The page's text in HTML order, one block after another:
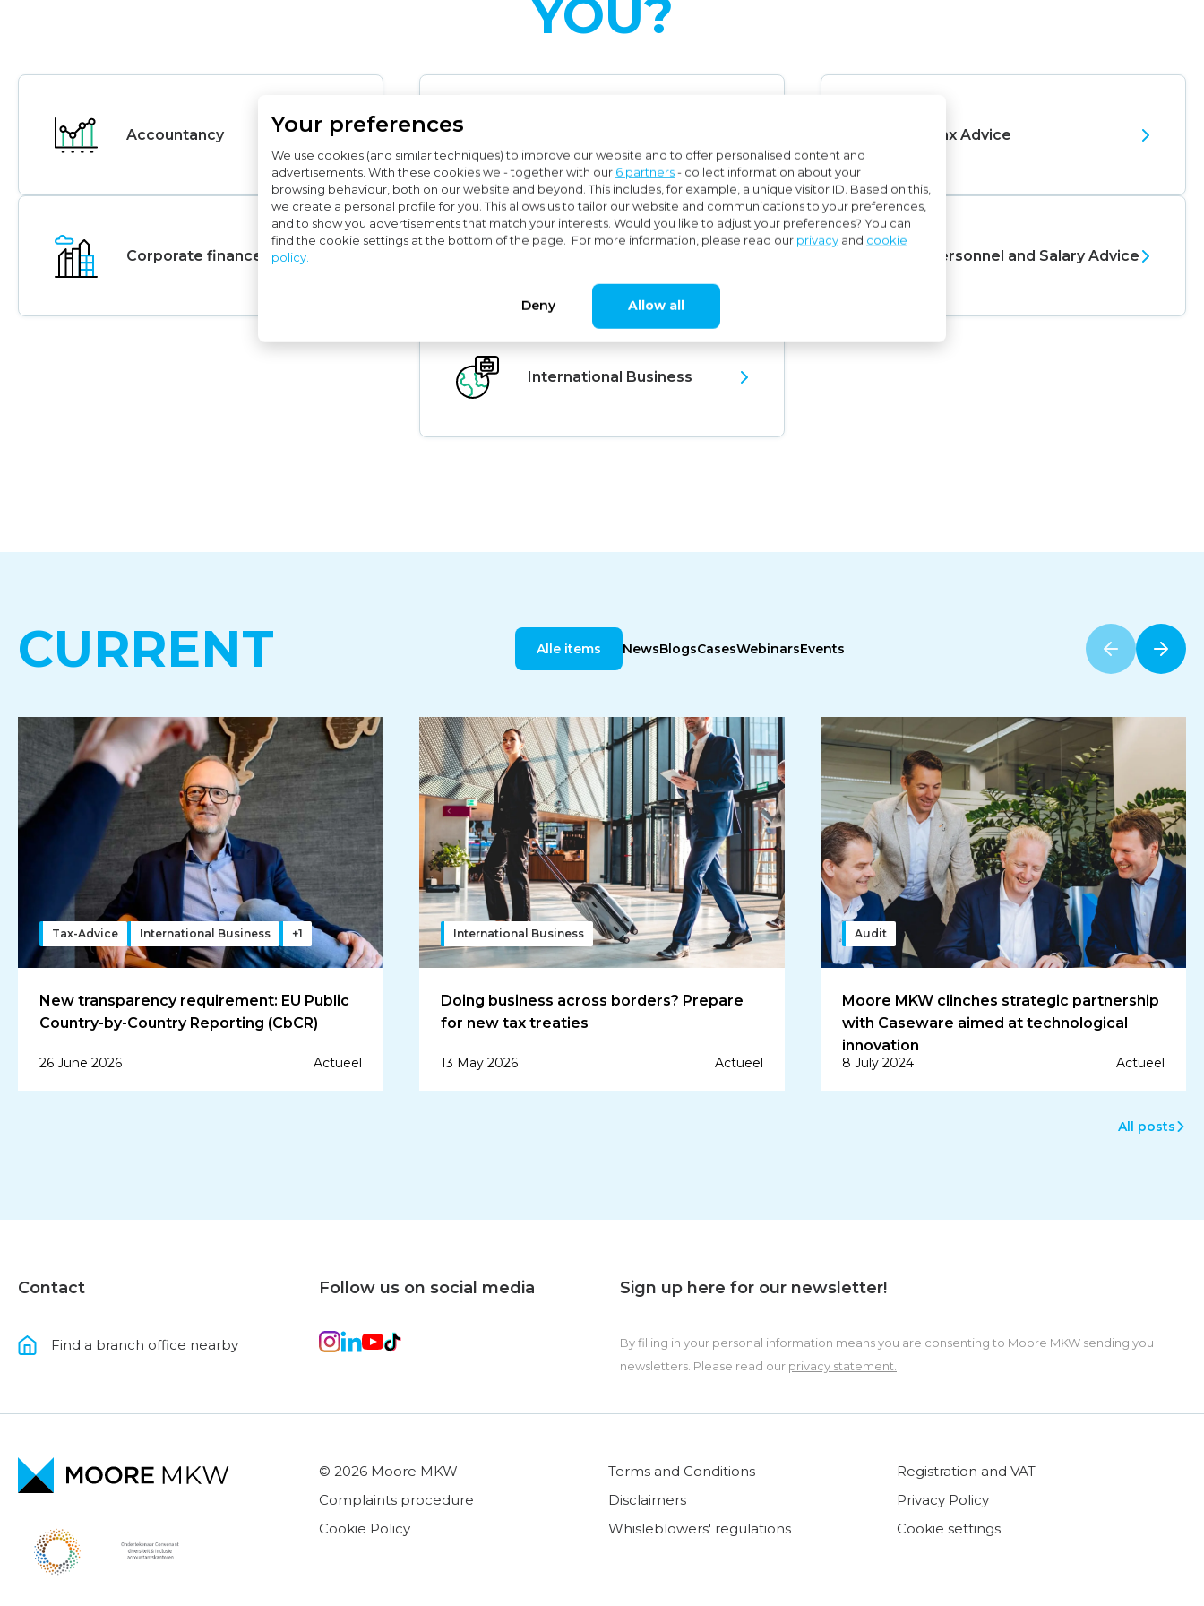
Your preferences
We use cookies (and similar techniques) to improve our website and to offer personalised content and
advertisements. With these cookies we - together with our 6 partners- collect information about your
browsing behaviour, both on our website and beyond. This includes, for example, a unique visitor ID. Based on this,
we create a personal profile for you. This allows us to tailor our website and communications to your preferences,
and to show you advertisements that match your interests. Would you like to adjust your preferences? You can
find the cookie settings at the bottom of the page. For more information, please read our privacy and cookie
policy.
Deny Allow all
YOU?
Accountancy Tax Advice
Corporate finance Advice Personnel and Salary Advice
International Business
CURRENT Alle items NewsBlogsCasesWebinarsEvents
Tax-Advice International Business +1
New transparency requirement: EU Public
Country-by-Country Reporting (CbCR)
26 June 2026 Actueel
International Business
Doing business across borders? Prepare
for new tax treaties
13 May 2026 Actueel
Audit
Moore MKW clinches strategic partnership
with Caseware aimed at technological
innovation
8 July 2024 Actueel
All posts
Contact
Find a branch office nearby
Follow us on social media Sign up here for our newsletter!
By filling in your personal information means you are consenting to Moore MKW sending you
newsletters. Please read our privacy statement.
© 2026 Moore MKW Terms and Conditions
Registration and VAT
Complaints procedure
Disclaimers
Privacy Policy
Cookie Policy
Whisleblowers' regulations Cookie settings